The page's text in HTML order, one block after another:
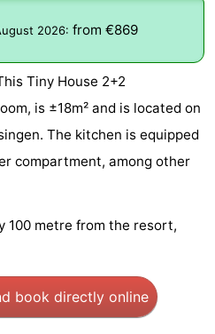
2026: from €869
Tiny House 2+2
is ±18m² and is located on
The kitchen is equipped
compartment, among other
100 metre from the resort,
book directly online